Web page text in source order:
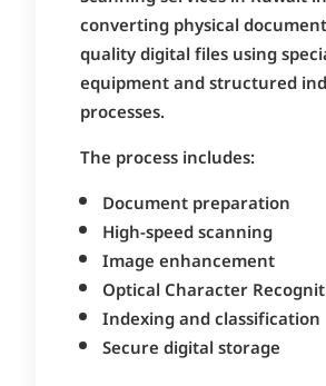
converting physical
quality digital files using
equipment and structured
processes.
The process includes:
Document preparation
High-speed scanning
Image enhancement
Optical Character
Indexing and classification
Secure digital storage